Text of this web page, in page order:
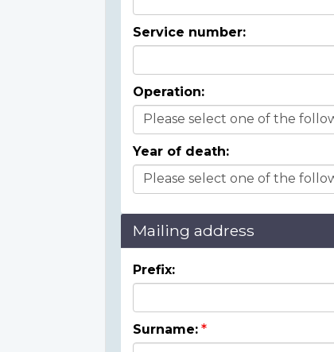
Service number:
Operation:
Year of death:
Mailing address
Prefix:
Surname: